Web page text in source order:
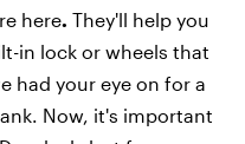
here. They'll help you
in lock or wheels that
had your eye on for a
Now, it's important